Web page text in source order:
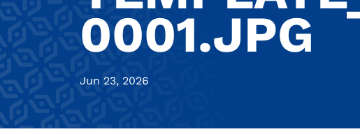
0001.JPG
Jun 23, 2026